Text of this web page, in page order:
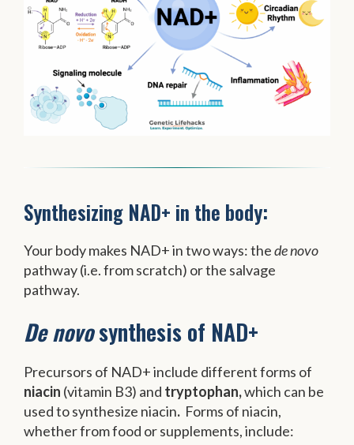
Synthesizing NAD+ in the body:
Your body makes NAD+ in two ways: thede novo
pathway (i.e. from scratch) or the salvage
pathway.
De novosynthesis of NAD+
Precursors of NAD+ include different forms of
niacin (vitamin B3) and tryptophan,which can be
used to synthesize niacin. Forms of niacin,
whether from food or supplements, include: